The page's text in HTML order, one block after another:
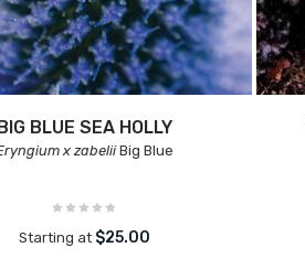
BLUE SEA HOLLY
x zabeliiBig Blue
Starting at $25.00